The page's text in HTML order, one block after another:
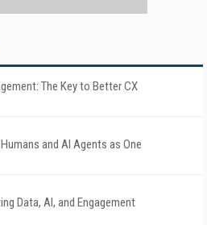
The Key to Better CX
and AI Agents as One
Data, AI, and Engagement